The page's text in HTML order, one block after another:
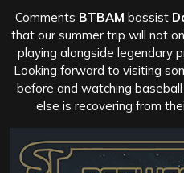
Comments BTBAM bassist
that our summer trip will not
playing alongside legendary
Looking forward to visiting
before and watching
else is recovering from